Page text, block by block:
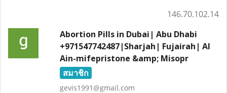
146.70.102.14
Abortion Pills in Dubai| Abu Dhabi
+971547742487|Sharjah| Fujairah| Al
Ain-mifepristone &amp; Misopr
สมาชิก
gevis1991@gmail.com